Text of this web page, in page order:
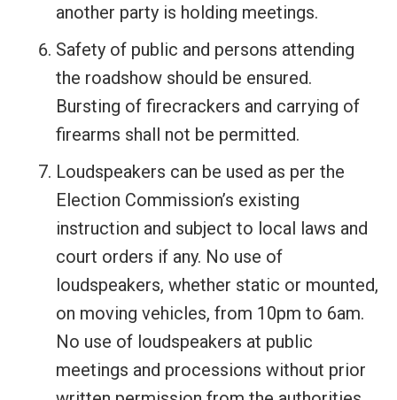
another party is holding meetings.
Safety of public and persons attending
the roadshow should be ensured.
Bursting of firecrackers and carrying of
firearms shall not be permitted.
Loudspeakers can be used as per the
Election Commission’s existing
instruction and subject to local laws and
court orders if any. No use of
loudspeakers, whether static or mounted,
on moving vehicles, from 10pm to 6am.
No use of loudspeakers at public
meetings and processions without prior